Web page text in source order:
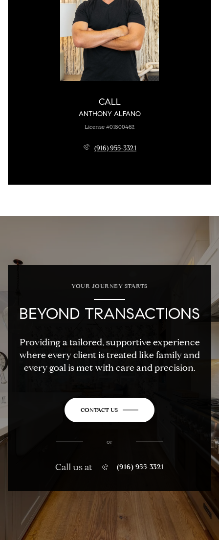
CALL
ANTHONY ALFANO
License #01800462
(916) 955-3321
YOUR JOURNEY STARTS
BEYOND TRANSACTIONS
Providing a tailored, supportive experience
where every client is treated like family and
every goal is met with care and precision.
CONTACT US
or
Call us at (916) 955-3321